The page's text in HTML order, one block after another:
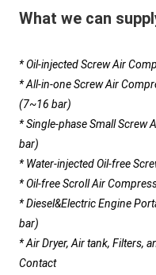
What we can
* Oil-injected Screw Air
* All-in-one Screw Air
(7~16 bar)
* Single-phase Small
bar)
* Water-injected Oil-free
* Oil-free Scroll Air
* Diesel&Electric Engine
bar)
* Air Dryer, Air tank, Filters,
Contact